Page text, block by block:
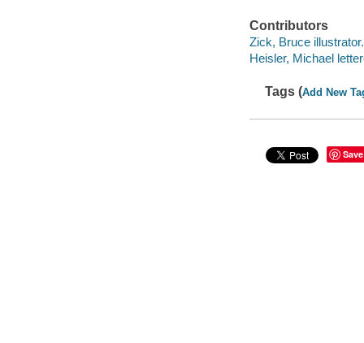
Contributors
Zick, Bruce illustrator.
Heisler, Michael
Tags (Add New
Save